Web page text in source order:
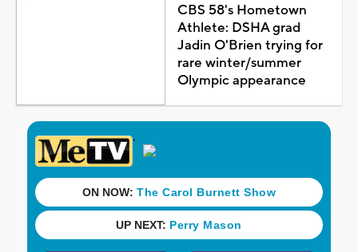
CBS 58's Hometown
Athlete: DSHA grad
Jadin O'Brien trying for
rare winter/summer
Olympic appearance